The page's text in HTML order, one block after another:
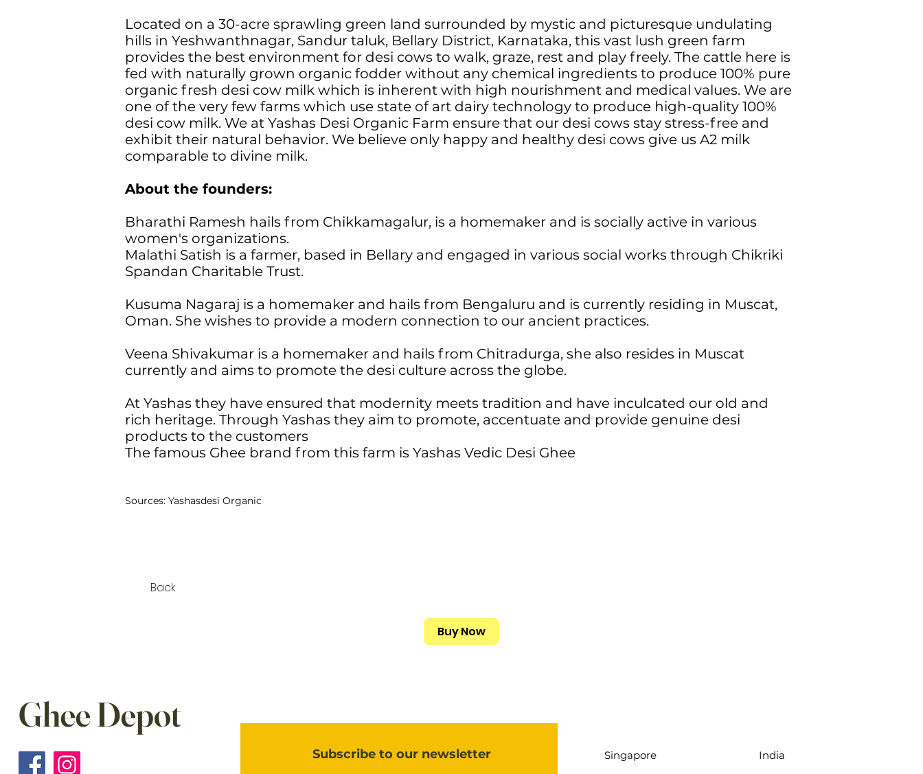
Located on a 30-acre sprawling green land surrounded by mystic and picturesque undulating
hills in Yeshwanthnagar, Sandur taluk, Bellary District, Karnataka, this vast lush green farm
provides the best environment for desi cows to walk, graze, rest and play freely. The cattle here is
fed with naturally grown organic fodder without any chemical ingredients to produce 100% pure
organic fresh desi cow milk which is inherent with high nourishment and medical values. We are
one of the very few farms which use state of art dairy technology to produce high-quality 100%
desi cow milk. We at Yashas Desi Organic Farm ensure that our desi cows stay stress-free and
exhibit their natural behavior. We believe only happy and healthy desi cows give us A2 milk
comparable to divine milk.
About the founders:
Bharathi Ramesh hails from Chikkamagalur, is a homemaker and is socially active in various
women's organizations.
Malathi Satish is a farmer, based in Bellary and engaged in various social works through Chikriki
Spandan Charitable Trust.
Kusuma Nagaraj is a homemaker and hails from Bengaluru and is currently residing in Muscat,
Oman. She wishes to provide a modern connection to our ancient practices.
Veena Shivakumar is a homemaker and hails from Chitradurga, she also resides in Muscat
currently and aims to promote the desi culture across the globe.
At Yashas they have ensured that modernity meets tradition and have inculcated our old and
rich heritage. Through Yashas they aim to promote, accentuate and provide genuine desi
products to the customers
The famous Ghee brand from this farm is Yashas Vedic Desi Ghee
Sources: Yashasdesi Organic
Back
Buy Now
Ghee Depot
Subscribe to our newsletter Singapore India